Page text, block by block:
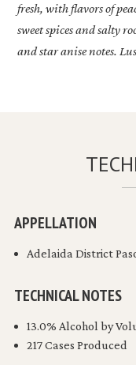
fresh, with flavors of
sweet spices and salty
and star anise notes.
APPELLATION
Adelaida District
TECHNICAL NOTES
13.0% Alcohol by
217 Cases Produced